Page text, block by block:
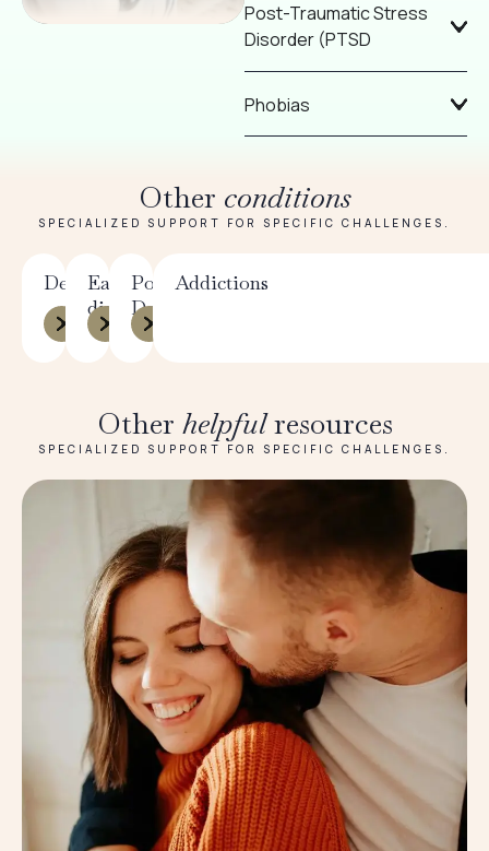
Post-Traumatic Stress
Disorder (PTSD
Phobias
Other conditions
SPECIALIZED SUPPORT FOR SPECIFIC CHALLENGES.
Depression
Eating
disorders
Postpartum
Depression
Addictions
Other helpfulresources
SPECIALIZED SUPPORT FOR SPECIFIC CHALLENGES.